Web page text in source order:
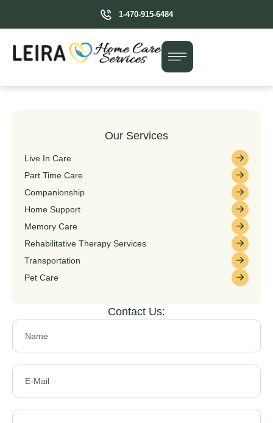
1-470-915-6484
Our Services
Live In Care
Part Time Care
Companionship
Home Support
Memory Care
Rehabilitative Therapy Services
Transportation
Pet Care
Contact Us: